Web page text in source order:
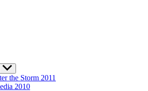
Show
sub
menu
the Storm 2011
2010